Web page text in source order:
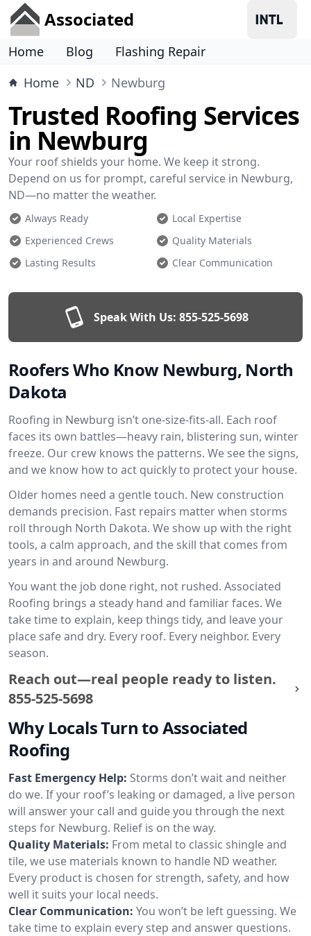
Associated
Home Blog
Flashing Repair
Home
ND Newburg
Trusted Roofing Services
in Newburg
Your roof shields your home. We keep it strong.
Depend on us for prompt, careful service in Newburg,
ND—no matter the weather.
Always Ready
Local Expertise
Experienced Crews
Quality Materials
Lasting Results
Clear Communication
Speak With Us: 855-525-5698
Roofers Who Know Newburg, North
Dakota
Roofing in Newburg isn’t one-size-fits-all. Each roof
faces its own battles—heavy rain, blistering sun, winter
freeze. Our crew knows the patterns. We see the signs,
and we know how to act quickly to protect your house.
Older homes need a gentle touch. New construction
demands precision. Fast repairs matter when storms
roll through North Dakota. We show up with the right
tools, a calm approach, and the skill that comes from
years in and around Newburg.
You want the job done right, not rushed. Associated
Roofing brings a steady hand and familiar faces. We
take time to explain, keep things tidy, and leave your
place safe and dry. Every roof. Every neighbor. Every
season.
Reach out—real people ready to listen.
855-525-5698
Why Locals Turn to Associated
Roofing
Fast Emergency Help: Storms don’t wait and neither
do we. If your roof’s leaking or damaged, a live person
will answer your call and guide you through the next
steps for Newburg. Relief is on the way.
Quality Materials: From metal to classic shingle and
tile, we use materials known to handle ND weather.
Every product is chosen for strength, safety, and how
well it suits your local needs.
Clear Communication: You won’t be left guessing. We
take time to explain every step and answer questions.